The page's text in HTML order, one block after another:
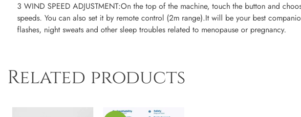
3 WIND SPEED ADJUSTMENT:On the top of the machine, touch the button and
speeds. You can also set it by remote control (2m range).It will be your best
flashes, night sweats and other sleep troubles related to menopause or pregnancy.
Related products